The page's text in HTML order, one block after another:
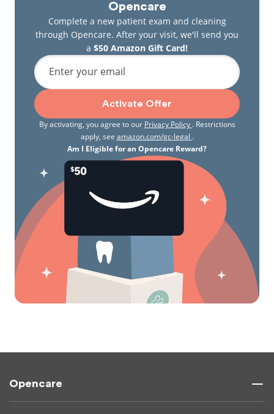
Opencare
Complete a new patient exam and cleaning
through Opencare. After your visit, we'll send you
a $50 Amazon Gift Card!
Enter your email
Activate Offer
By activating, you agree to our Privacy Policy . Restrictions
apply, see amazon.com/gc-legal .
Am I Eligible for an Opencare Reward?
Opencare